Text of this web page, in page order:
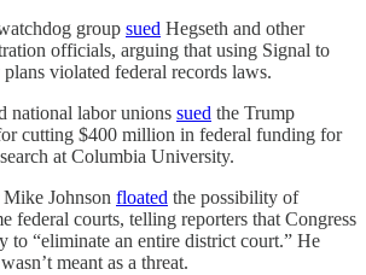
group sued Hegseth and other
officials, arguing that using Signal to
violated federal records laws.
national labor unions sued the Trump
cutting $400 million in federal funding for
at Columbia University.
Johnson floated the possibility of
federal courts, telling reporters that Congress
to “eliminate an entire district court.” He
meant as a threat.